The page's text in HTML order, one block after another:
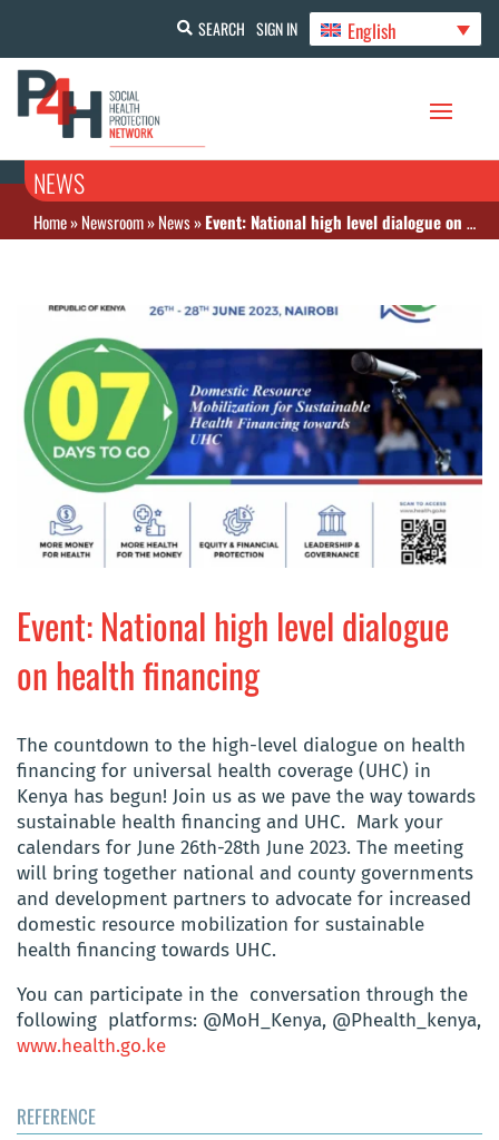
SEARCH SIGN IN English
NEWS
Home»Newsroom»News»Event: National high level dialogue on health financing
Event: National high level dialogue
on health financing
The countdown to the high-level dialogue on health
financing for universal health coverage (UHC) in
Kenya has begun! Join us as we pave the way towards
sustainable health financing and UHC. Mark your
calendars for June 26th-28th June 2023. The meeting
will bring together national and county governments
and development partners to advocate for increased
domestic resource mobilization for sustainable
health financing towards UHC.
You can participate in the conversation through the
following platforms: @MoH_Kenya, @Phealth_kenya,
www.health.go.ke
REFERENCE